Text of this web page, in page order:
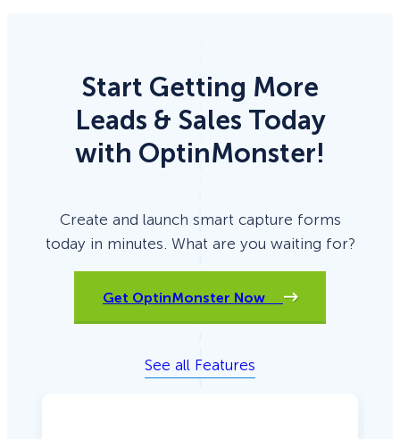
Start Getting More
Leads & Sales Today
with OptinMonster!
Create and launch smart capture forms
today in minutes. What are you waiting for?
Get OptinMonster Now
See all Features